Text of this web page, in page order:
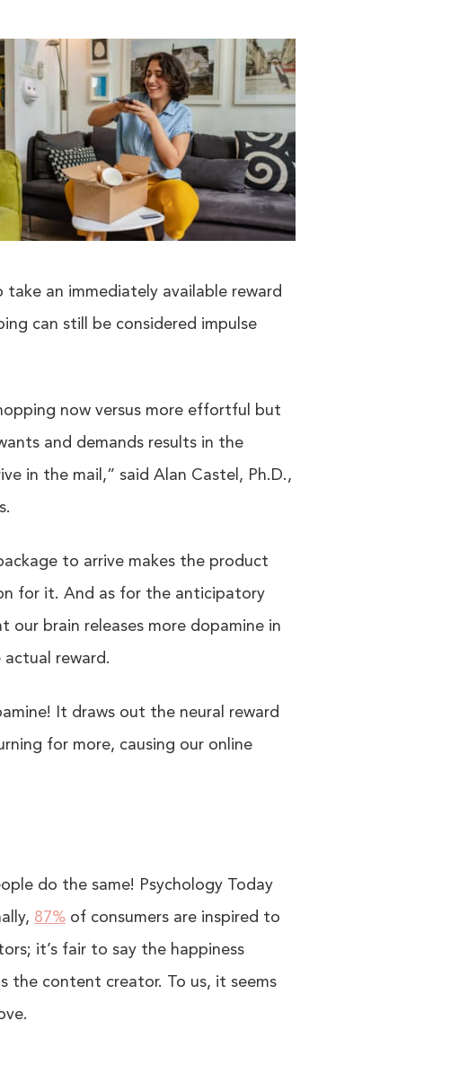
an immediately available reward
can still be considered impulse
now versus more effortful but
and demands results in the
in the mail,” said Alan Castel, Ph.D.,
to arrive makes the product
for it. And as for the anticipatory
our brain releases more dopamine in
reward.
It draws out the neural reward
for more, causing our online
do the same! Psychology Today
87% of consumers are inspired to
it’s fair to say the happiness
the content creator. To us, it seems